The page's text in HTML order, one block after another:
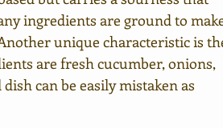
ingredients are ground to
unique characteristic is
are fresh cucumber, onions,
can be easily mistaken as